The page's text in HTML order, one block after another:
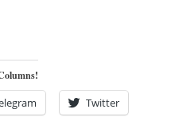
Twitter